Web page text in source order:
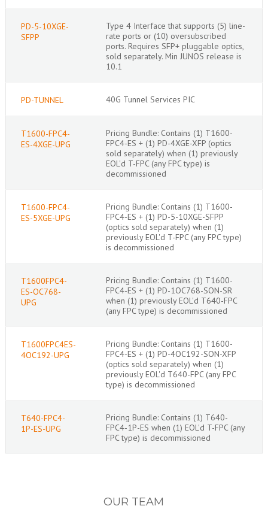
PD-5-10XGE-
SFPP
Type 4 Interface that supports (5) line-
rate ports or (10) oversubscribed
ports. Requires SFP+ pluggable optics,
sold separately. Min JUNOS release is
10.1
PD-TUNNEL 40G Tunnel Services PIC
T1600-FPC4-
ES-4XGE-UPG
Pricing Bundle: Contains (1) T1600-
FPC4-ES + (1) PD-4XGE-XFP (optics
sold separately) when (1) previously
EOL'd T-FPC (any FPC type) is
decommissioned
T1600-FPC4-
ES-5XGE-UPG
Pricing Bundle: Contains (1) T1600-
FPC4-ES + (1) PD-5-10XGE-SFPP
(optics sold separately) when (1)
previously EOL'd T-FPC (any FPC type)
is decommissioned
T1600FPC4-
ES-OC768-
UPG
Pricing Bundle: Contains (1) T1600-
FPC4-ES + (1) PD-1OC768-SON-SR
when (1) previously EOL'd T640-FPC
(any FPC type) is decommissioned
T1600FPC4ES-
4OC192-UPG
Pricing Bundle: Contains (1) T1600-
FPC4-ES + (1) PD-4OC192-SON-XFP
(optics sold separately) when (1)
previously EOL'd T640-FPC (any FPC
type) is decommissioned
T640-FPC4-
1P-ES-UPG
Pricing Bundle: Contains (1) T640-
FPC4-1P-ES when (1) EOL'd T-FPC (any
FPC type) is decommissioned
OUR TEAM